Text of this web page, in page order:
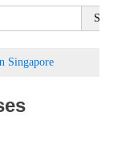
Singapore